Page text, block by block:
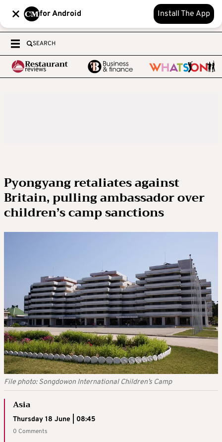
for Android Install The App
SEARCH
Pyongyang retaliates against
Britain, pulling ambassador over
children’s camp sanctions
File photo: Songdowon International Children’s Camp
Asia
Thursday 18 June | 08:45
0 Comments